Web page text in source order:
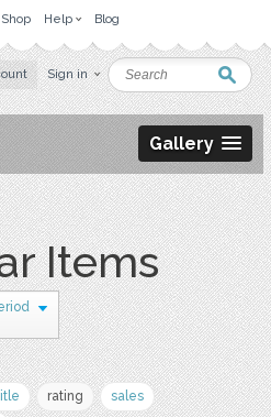
Help Blog
Sign in
Gallery
Items
rating
sales